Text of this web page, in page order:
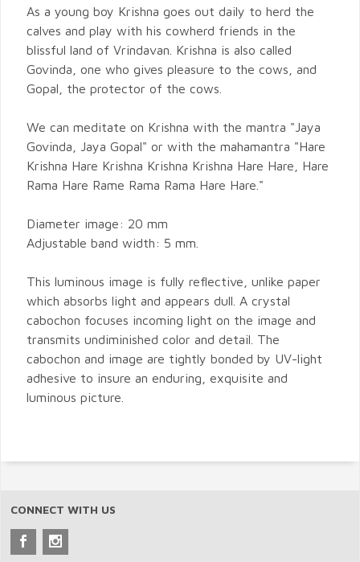
As a young boy Krishna goes out daily to herd the
calves and play with his cowherd friends in the
blissful land of Vrindavan. Krishna is also called
Govinda, one who gives pleasure to the cows, and
Gopal, the protector of the cows.
We can meditate on Krishna with the mantra "Jaya
Govinda, Jaya Gopal" or with the mahamantra "Hare
Krishna Hare Krishna Krishna Krishna Hare Hare, Hare
Rama Hare Rame Rama Rama Hare Hare."
Diameter image: 20 mm
Adjustable band width: 5 mm.
This luminous image is fully reflective, unlike paper
which absorbs light and appears dull. A crystal
cabochon focuses incoming light on the image and
transmits undiminished color and detail. The
cabochon and image are tightly bonded by UV-light
adhesive to insure an enduring, exquisite and
luminous picture.
CONNECT WITH US